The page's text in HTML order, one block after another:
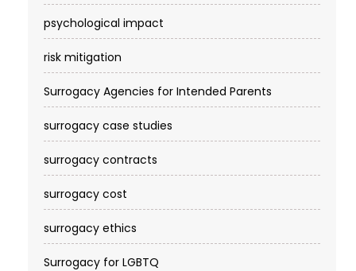
psychological impact
risk mitigation
Surrogacy Agencies for Intended Parents
surrogacy case studies
surrogacy contracts
surrogacy cost​
surrogacy ethics
Surrogacy for LGBTQ